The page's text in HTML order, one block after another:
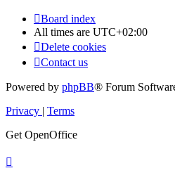
Board index
All times are UTC+02:00
Delete cookies
Contact us
Powered by phpBB® Forum
Privacy
Terms
Get OpenOffice